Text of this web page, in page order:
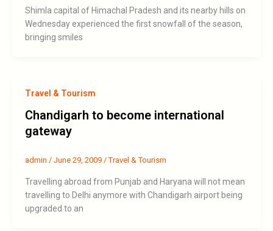
Shimla capital of Himachal Pradesh and its nearby hills on
Wednesday experienced the first snowfall of the season,
bringing smiles
Travel & Tourism
Chandigarh to become international
gateway
admin / June 29, 2009 /Travel & Tourism
Travelling abroad from Punjab and Haryana will not mean
travelling to Delhi anymore with Chandigarh airport being
upgraded to an